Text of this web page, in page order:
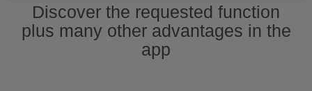
Discover the requested function
plus many other advantages in the
app